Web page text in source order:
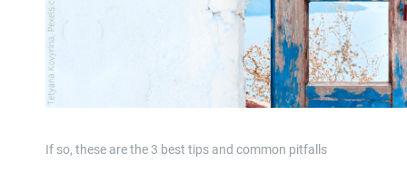
If so, these are the 3 best tips and common pitfalls